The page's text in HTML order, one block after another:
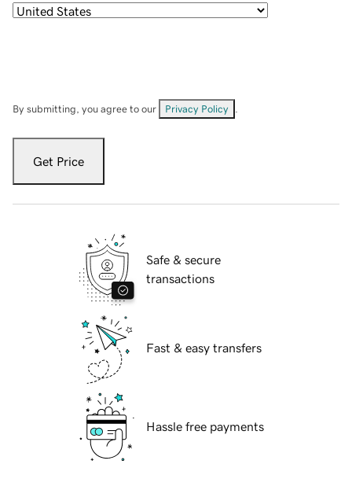
By submitting, you agree to our Privacy Policy
Get Price
Safe & secure
transactions
Fast & easy transfers
Hassle free payments